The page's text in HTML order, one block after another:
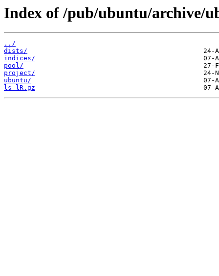
Index of /pub/ubuntu/archive/
../
dists/
indices/
pool/
project/
ubuntu/
ls-lR.gz